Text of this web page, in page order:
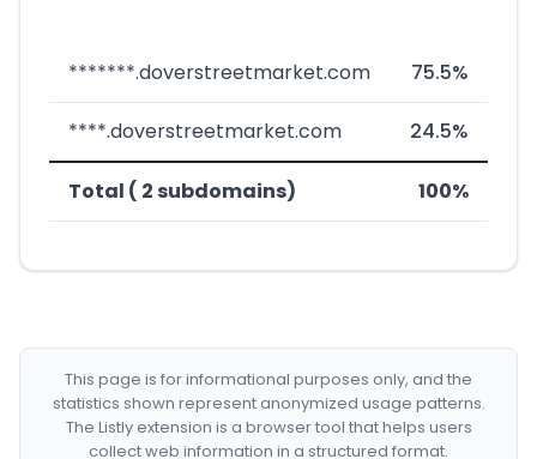
*******.doverstreetmarket.com 75.5%
****.doverstreetmarket.com 24.5%
Total ( 2 subdomains) 100%
This page is for informational purposes only, and the
statistics shown represent anonymized usage patterns.
The Listly extension is a browser tool that helps users
collect web information in a structured format.